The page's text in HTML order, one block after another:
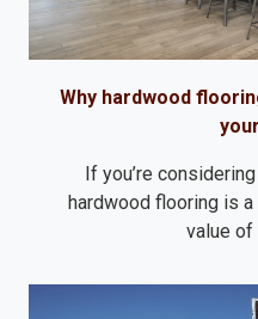
Why hardwood
If you’re
hardwood flooring is
value of